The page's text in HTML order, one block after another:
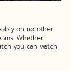
on no other
Whether
you can watch